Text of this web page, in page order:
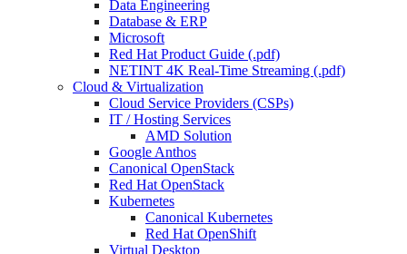
Data Engineering
Database & ERP
Microsoft
Red Hat Product Guide (.pdf)
NETINT 4K Real-Time Streaming (.pdf)
Cloud & Virtualization
Cloud Service Providers (CSPs)
IT / Hosting Services
AMD Solution
Google Anthos
Canonical OpenStack
Red Hat OpenStack
Kubernetes
Canonical Kubernetes
Red Hat OpenShift
Virtual Desktop